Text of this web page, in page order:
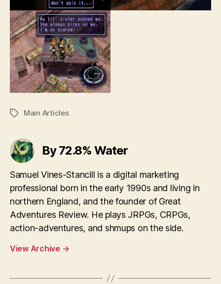
TagsMain Articles
By 72.8% Water
Samuel Vines-Stancill is a digital marketing
professional born in the early 1990s and living in
northern England, and the founder of Great
Adventures Review. He plays JRPGs, CRPGs,
action-adventures, and shmups on the side.
View Archive →